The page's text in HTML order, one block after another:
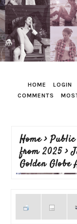
HOME LOGIN
COMMENTS
Home>Public
from 2025>
Golden